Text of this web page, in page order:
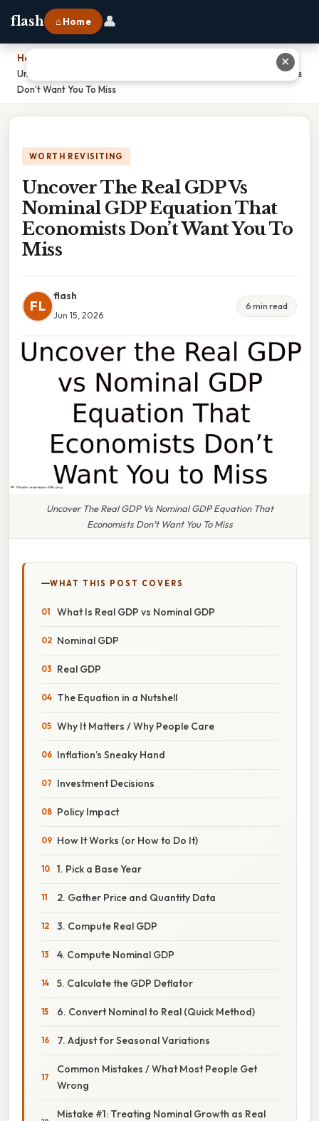
flash ⌂ Home 👤
Home
Uncover The Real GDP Vs Nominal GDP Equation That Economists
Don’t Want You To Miss
WORTH REVISITING
Uncover The Real GDP Vs
Nominal GDP Equation That
Economists Don’t Want You To
Miss
FL
flash
Jun 15, 2026
6 min read
Uncover The Real GDP Vs Nominal GDP Equation That
Economists Don’t Want You To Miss
WHAT THIS POST COVERS
What Is Real GDP vs Nominal GDP
Nominal GDP
Real GDP
The Equation in a Nutshell
Why It Matters / Why People Care
Inflation’s Sneaky Hand
Investment Decisions
Policy Impact
How It Works (or How to Do It)
1. Pick a Base Year
2. Gather Price and Quantity Data
3. Compute Real GDP
4. Compute Nominal GDP
5. Calculate the GDP Deflator
6. Convert Nominal to Real (Quick Method)
7. Adjust for Seasonal Variations
Common Mistakes / What Most People Get
Wrong
Mistake #1: Treating Nominal Growth as Real
✕